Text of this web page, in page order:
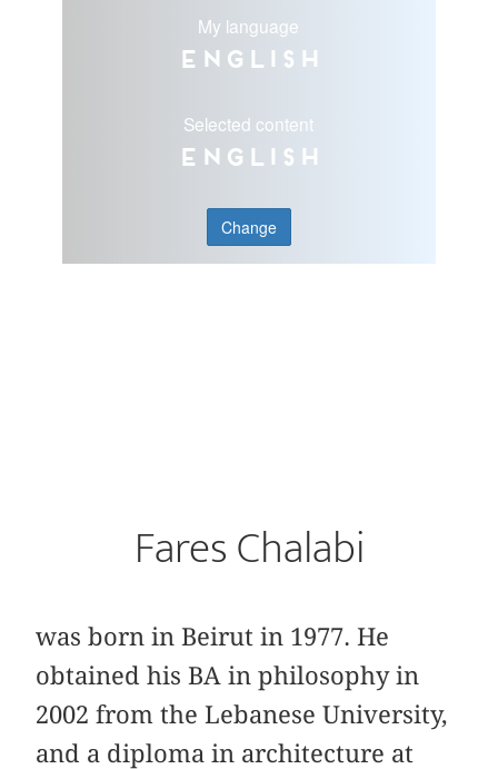
My language
English
Selected content
English
Change
Fares Chalabi
was born in Beirut in 1977. He
obtained his BA in philosophy in
2002 from the Lebanese University,
and a diploma in architecture at